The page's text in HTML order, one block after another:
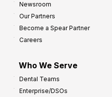
Newsroom
Our Partners
Become a Spear Partner
Careers
Who We Serve
Dental Teams
Enterprise/DSOs